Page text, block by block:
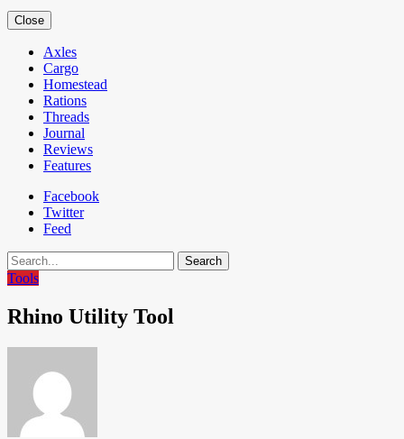
Close
Axles
Cargo
Homestead
Rations
Threads
Journal
Reviews
Features
Facebook
Twitter
Feed
Search
Tools
Rhino Utility Tool